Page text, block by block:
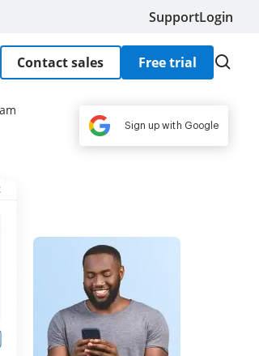
SupportLogin
Contact sales Free trial
Sign up with Google